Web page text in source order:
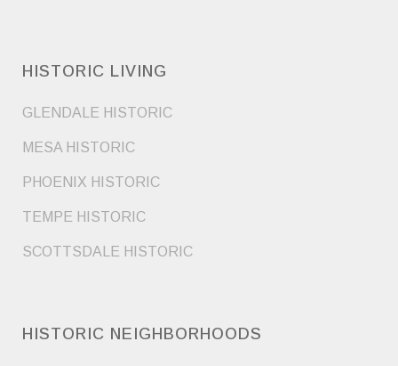
HISTORIC LIVING
GLENDALE HISTORIC
MESA HISTORIC
PHOENIX HISTORIC
TEMPE HISTORIC
SCOTTSDALE HISTORIC
HISTORIC NEIGHBORHOODS